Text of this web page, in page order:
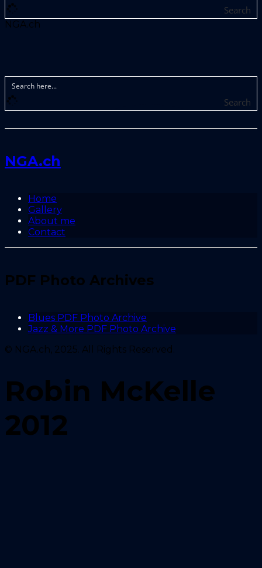
Search
NGA.ch
Search
NGA.ch
Home
Gallery
About me
Contact
PDF Photo Archives
Blues PDF Photo Archive
Jazz & More PDF Photo Archive
© NGA.ch, 2025. All Rights Reserved.
Robin McKelle
2012